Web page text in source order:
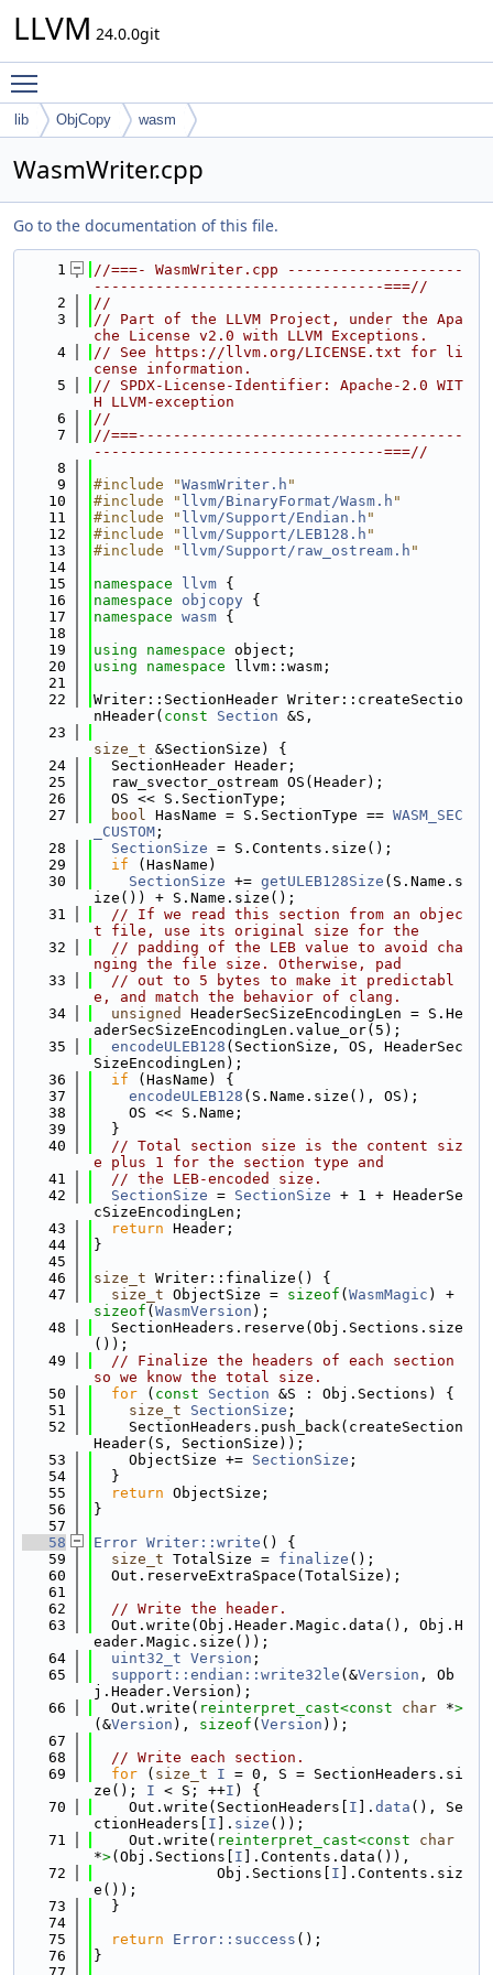
LLVM 24.0.0git
lib ObjCopy wasm
WasmWriter.cpp
Go to the documentation of this file.
    1
//===- WasmWriter.cpp --------------------
---------------------------------===//
    2
//
    3
// Part of the LLVM Project, under the Apa
che License v2.0 with LLVM Exceptions.
    4
// See https://llvm.org/LICENSE.txt for li
cense information.
    5
// SPDX-License-Identifier: Apache-2.0 WIT
H LLVM-exception
    6
//
    7
//===-------------------------------------
---------------------------------===//
    8
    9
#include "WasmWriter.h "
   10
#include " llvm/BinaryFormat/Wasm.h "
   11
#include " llvm/Support/Endian.h "
   12
#include " llvm/Support/LEB128.h "
   13
#include " llvm/Support/raw_ostream.h "
   14
   15
namespace llvm {
   16
namespace objcopy {
   17
namespace wasm {
   18
   19
using namespace object;
   20
using namespace
llvm::wasm;
   21
   22
Writer::SectionHeader Writer::createSectio
nHeader( const Section &S,
   23
size_t &SectionSize) {
   24
  SectionHeader Header;
   25
  raw_svector_ostream OS(Header);
   26
  OS << S.SectionType;
   27
bool HasName = S.SectionType == WASM_SEC
_CUSTOM ;
   28
SectionSize = S.Contents.size();
   29
if (HasName)
   30
SectionSize += getULEB128Size (S.Name.s
ize()) + S.Name.size();
   31
// If we read this section from an objec
t file, use its original size for the
   32
// padding of the LEB value to avoid cha
nging the file size. Otherwise, pad
   33
// out to 5 bytes to make it predictabl
e, and match the behavior of clang.
   34
unsigned
HeaderSecSizeEncodingLen = S.He
aderSecSizeEncodingLen.value_or(5);
   35
encodeULEB128 (SectionSize, OS, HeaderSec
SizeEncodingLen);
   36
if (HasName) {
   37
encodeULEB128 (S.Name.size(), OS);
   38
    OS << S.Name;
   39
  }
   40
// Total section size is the content siz
e plus 1 for the section type and
   41
// the LEB-encoded size.
   42
SectionSize = SectionSize + 1 + HeaderSe
cSizeEncodingLen;
   43
return Header;
   44
}
   45
   46
size_t Writer::finalize() {
   47
size_t ObjectSize = sizeof ( WasmMagic
sizeof ( WasmVersion );
   48
  SectionHeaders.reserve(Obj.Sections.size
());
   49
// Finalize the headers of each section
so we know the total size.
   50
for ( const Section &S : Obj.Sections) {
   51
size_t SectionSize ;
   52
    SectionHeaders.push_back(createSection
Header(S, SectionSize));
   53
    ObjectSize +=
SectionSize ;
   54
  }
   55
return ObjectSize;
   56
}
   57
   58
Error Writer::write () {
   59
size_t TotalSize = finalize ();
   60
  Out.reserveExtraSpace(TotalSize);
   61
   62
// Write the header.
   63
  Out.write(Obj.Header.Magic.data(), Obj.H
eader.Magic.size());
   64
uint32_t Version ;
   65
support::endian::write32le (&Version , Ob
j.Header.Version);
   66
  Out.write(
reinterpret_cast<const char *>
(&Version ), sizeof ( Version ));
   67
   68
// Write each section.
   69
for ( size_t I = 0, S = SectionHeaders.si
ze(); I < S; ++I ) {
   70
    Out.write(SectionHeaders[
I ]. data (), Se
ctionHeaders[ I ]. size ());
   71
    Out.write(
reinterpret_cast<const char
*>(Obj.Sections[ I ].Contents.data()),
   72
              Obj.Sections[
I ].Contents.siz
e());
   73
  }
   74
   75
return Error::success ();
   76
}